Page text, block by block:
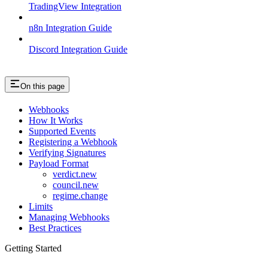
TradingView Integration
n8n Integration Guide
Discord Integration Guide
On this page
Webhooks
How It Works
Supported Events
Registering a Webhook
Verifying Signatures
Payload Format
verdict.new
council.new
regime.change
Limits
Managing Webhooks
Best Practices
Getting Started